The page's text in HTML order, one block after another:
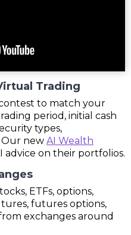
Trading
to match your
period, initial cash
types,
Our new AI Wealth
advice on their portfolios.
ETFs, options,
futures options,
exchanges around